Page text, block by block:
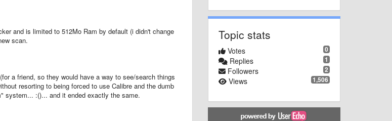
and is limited to 512Mo Ram by default (i didn't change
scan.
a friend, so they would have a way to see/search things
resorting to being forced to use Calibre and the dumb
system... :()... and it ended exactly the same.
Topic stats
0
Votes
1
Replies
2
Followers
1,506
Views